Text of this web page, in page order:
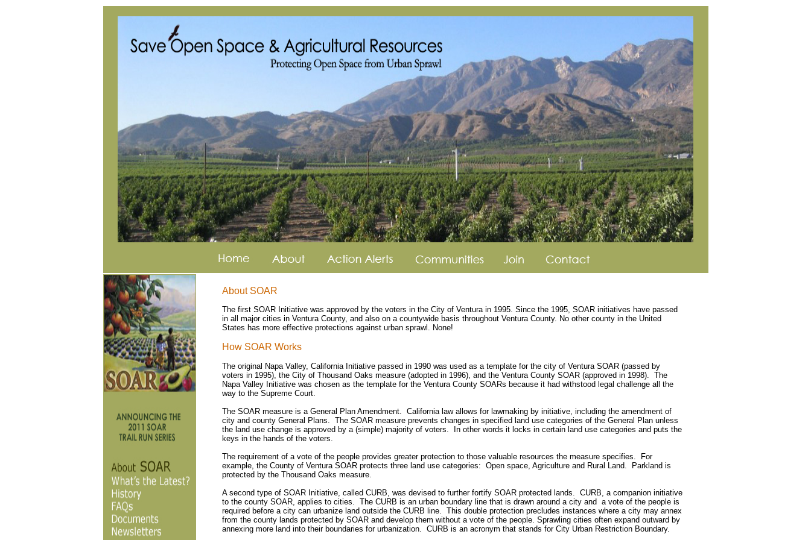
About SOAR
The first SOAR Initiative was approved by the voters in the City of Ventura in 1995. Since the 1995, SOAR initiatives have passed
in all major cities in Ventura County, and also on a countywide basis throughout Ventura County. No other county in the United
States has more effective protections against urban sprawl. None!
How SOAR Works
The original Napa Valley, California Initiative passed in 1990 was used as a template for the city of Ventura SOAR (passed by
voters in 1995), the City of Thousand Oaks measure (adopted in 1996), and the Ventura County SOAR (approved in 1998). The
Napa Valley Initiative was chosen as the template for the Ventura County SOARs because it had withstood legal challenge all the
way to the Supreme Court.
The SOAR measure is a General Plan Amendment. California law allows for lawmaking by initiative, including the amendment of
city and county General Plans. The SOAR measure prevents changes in specified land use categories of the General Plan unless
the land use change is approved by a (simple) majority of voters. In other words it locks in certain land use categories and puts the
keys in the hands of the voters.
The requirement of a vote of the people provides greater protection to those valuable resources the measure specifies. For
example, the County of Ventura SOAR protects three land use categories: Open space, Agriculture and Rural Land. Parkland is
protected by the Thousand Oaks measure.
A second type of SOAR Initiative, called CURB, was devised to further fortify SOAR protected lands. CURB, a companion initiative
to the county SOAR, applies to cities. The CURB is an urban boundary line that is drawn around a city and a vote of the people is
required before a city can urbanize land outside the CURB line. This double protection precludes instances where a city may annex
from the county lands protected by SOAR and develop them without a vote of the people. Sprawling cities often expand outward by
annexing more land into their boundaries for urbanization. CURB is an acronym that stands for City Urban Restriction Boundary.